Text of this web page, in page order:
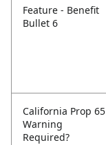
Feature - Benefit
Bullet 6
California Prop 65
Warning
Required?